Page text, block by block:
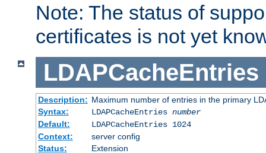
Note: The status of
certificates is not yet
LDAPCacheEntries
Description: Maximum number of entries in the primary
Syntax:
LDAPCacheEntries number
Default:
LDAPCacheEntries 1024
Context:
server config
Status:
Extension